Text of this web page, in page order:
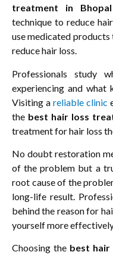
treatment in Bhopal
technique to reduce
use medicated
reduce hair loss.
Professionals study
experiencing and what
Visiting a reliable clinic
the best hair loss
treatment for hair loss
No doubt restoration
of the problem but a
root cause of the
long-life result.
behind the reason for
yourself more
Choosing the best hair